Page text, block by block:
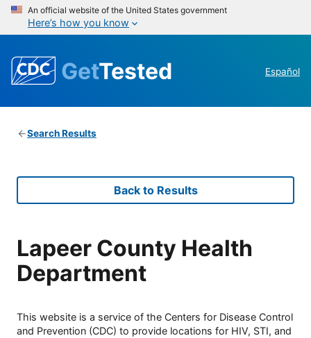
An official website of the United States government
Here’s how you know
GetTested Español
Search Results
Back to Results
Lapeer County Health
Department
This website is a service of the Centers for Disease Control
and Prevention (CDC) to provide locations for HIV, STI, and